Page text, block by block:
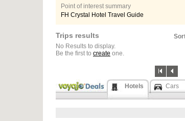
Point of interest summary
FH Crystal Hotel Travel Guide
Trips results
No Results to display.
Be the first to create one.
Hotels Cars